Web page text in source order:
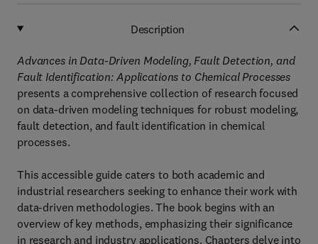
Description
Advances in Data-Driven Modeling, Fault Detection, and
Fault Identification: Applications to Chemical Processes
presents a comprehensive collection of research focused
on data-driven modeling techniques for robust modeling,
fault detection, and fault identification in chemical
processes.
This accessible guide caters to both academic and
industrial researchers seeking to enhance their work with
data-driven methodologies. The book begins with an
overview of key methods, emphasizing their significance
in research and industry applications. Chapters delve into